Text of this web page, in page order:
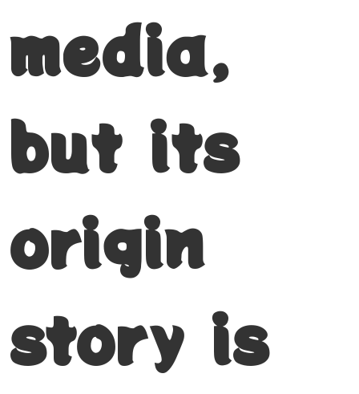
media,
but its
origin
story is